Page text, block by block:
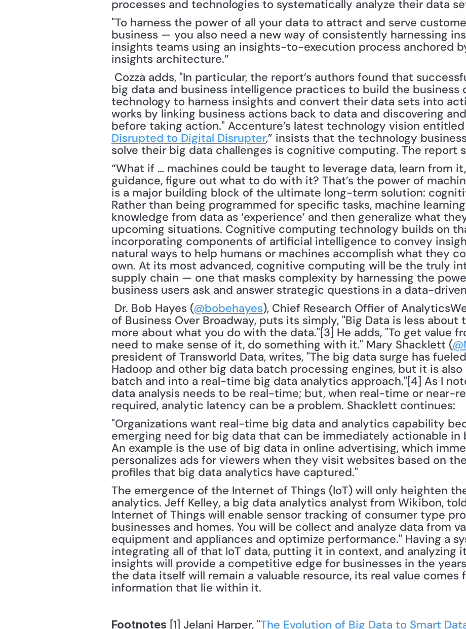
"To harness the power of all your data to attract and serve
business — you also need a new way of consistently harnessing
insights teams using an insights-to-execution process anchored
insights architecture.”
big data and business intelligence practices to build the business
technology to harness insights and convert their data sets into
works by linking business actions back to data and discovering
before taking action." Accenture’s latest technology vision entitled
Disrupted to Digital Disrupter,” insists that the technology
solve their big data challenges is cognitive computing. The report
“What if … machines could be taught to leverage data, learn from
guidance, figure out what to do with it? That’s the power of
is a major building block of the ultimate long-term solution:
Rather than being programmed for specific tasks, machine
knowledge from data as ‘experience’ and then generalize what
upcoming situations. Cognitive computing technology builds on
incorporating components of artificial intelligence to convey
natural ways to help humans or machines accomplish what they
own. At its most advanced, cognitive computing will be the truly
supply chain — one that masks complexity by harnessing the
business users ask and answer strategic questions in a data-
Dr. Bob Hayes (@bobehayes), Chief Research Offier of
of Business Over Broadway, puts its simply, "Big Data is less
more about what you do with the data."[3] He adds, "To get value
need to make sense of it, do something with it." Mary Shacklett (
president of Transworld Data, writes, "The big data surge has
Hadoop and other big data batch processing engines, but it is
batch and into a real-time big data analytics approach."[4] As I
data analysis needs to be real-time; but, when real-time or near-
required, analytic latency can be a problem. Shacklett continues:
"Organizations want real-time big data and analytics capability
emerging need for big data that can be immediately actionable in
An example is the use of big data in online advertising, which
personalizes ads for viewers when they visit websites based on
profiles that big data analytics have captured."
The emergence of the Internet of Things (IoT) will only heighten
analytics. Jeff Kelley, a big data analytics analyst from Wikibon,
Internet of Things will enable sensor tracking of consumer type
businesses and homes. You will be collect and analyze data from
equipment and appliances and optimize performance." Having a
integrating all of that IoT data, putting it in context, and analyzing
insights will provide a competitive edge for businesses in the
the data itself will remain a valuable resource, its real value comes
information that lie within it.
Footnotes [1] Jelani Harper, "The Evolution of Big Data to Smart